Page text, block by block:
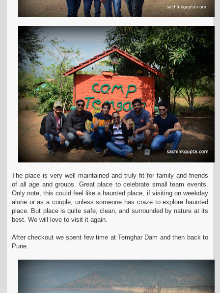
The place is very well maintained and truly fit for family and friends
of all age and groups. Great place to celebrate small team events.
Only note, this could feel like a hauntedplace, if visiting on weekday
alone or as a couple, unless someone has craze to explore haunted
place. But place is quite safe, clean, and surrounded by nature at its
best. We will love to visit it again.
After checkout we spent few time at Temghar Dam and then back to
Pune.